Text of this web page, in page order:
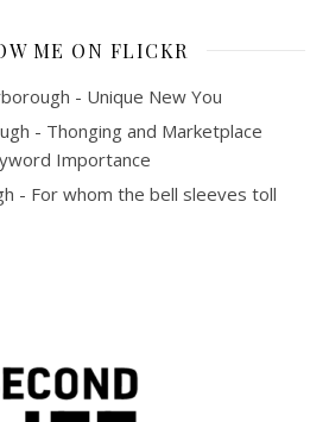
ME ON FLICKR